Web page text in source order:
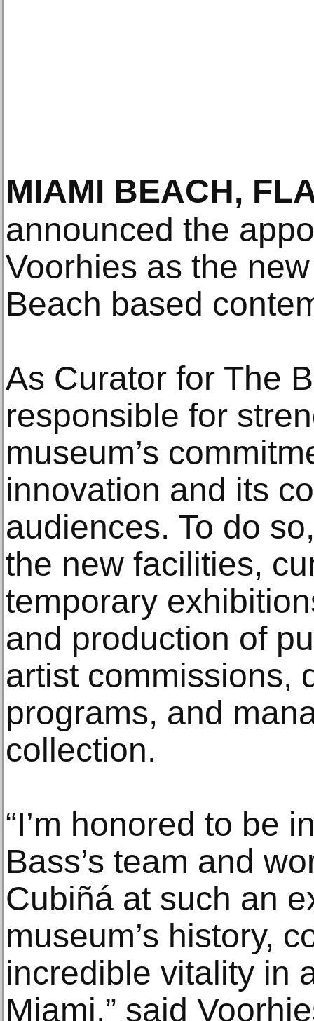
MIAMI BEACH,
announced the
Voorhies as the
Beach based
As Curator for The
responsible for
museum’s
innovation and its
audiences. To do
the new facilities,
temporary
and production of
artist commissions,
programs, and
collection.
“I’m honored to be
Bass’s team and
Cubiñá at such an
museum’s history,
incredible vitality in
Miami,” said